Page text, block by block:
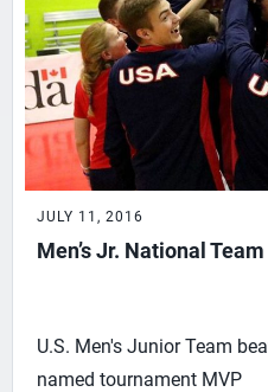
JULY 11, 2016
Men’s Jr. National
U.S. Men's Junior Team
named tournament MVP